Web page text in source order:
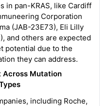
in pan-KRAS, like Cardiff
Corporation
(JAB-23E73), Eli Lilly
and others are expected
potential due to the
they can address.
Across Mutation
including Roche,